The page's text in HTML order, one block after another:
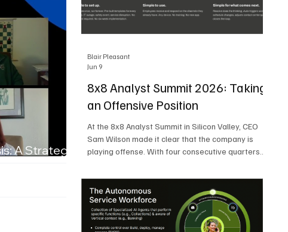
A Strategic
8x8 Analyst Summit 2026: Taking
an Offensive Position
At the 8x8 Analyst Summit in Silicon Valley, CEO
Sam Wilson made it clear that the company is
playing offense. With four consecutive quarters
building on a stable foundation as it uses its
network, platform, and past acquisitions to
compete in an AI-driven market. Wilson was
direct in describing how he views the market’s AI
messaging and why 8x8 believes its approach is
Blair Pleasant
Jun 9